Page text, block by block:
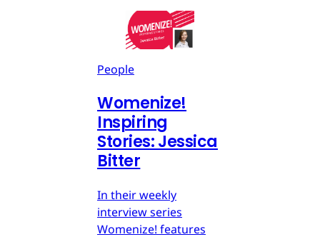
People
Womenize!
Inspiring
Stories: Jessica
Bitter
In their weekly
interview series
Womenize! features